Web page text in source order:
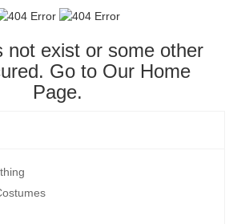
not exist or some other
Go to Our Home
Page.